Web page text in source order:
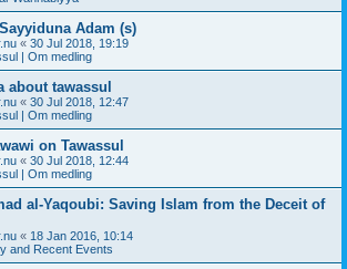
Adam (s)
« 30 Jul 2018, 19:19
| Om medling
about tawassul
« 30 Jul 2018, 12:47
| Om medling
on Tawassul
« 30 Jul 2018, 12:44
| Om medling
al-Yaqoubi: Saving Islam from the Deceit of
« 18 Jan 2016, 10:14
and Recent Events